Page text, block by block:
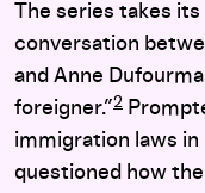
The series takes
conversation
and Anne
foreigner.”2
immigration laws
questioned how